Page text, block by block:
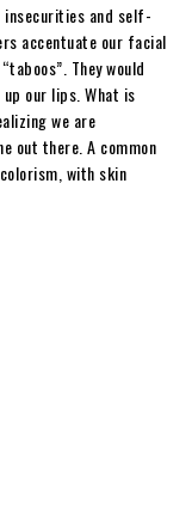
insecurities and self-
accentuate our facial
They would
our lips. What is
we are
out there. A common
with skin